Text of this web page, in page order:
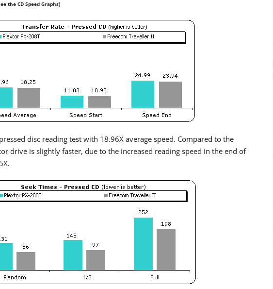
the CD Speed Graphs)
disc reading test with 18.96X average speed. Compared to the
drive is slightly faster, due to the increased reading speed in the end of